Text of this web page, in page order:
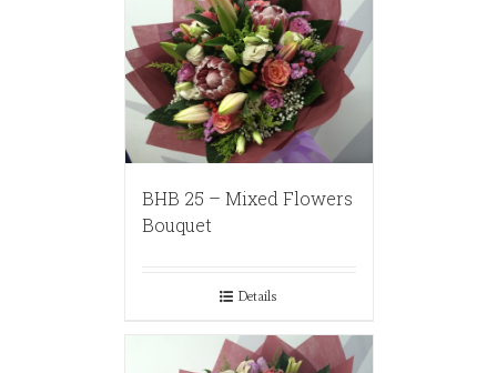
BHB 25 – Mixed Flowers
Bouquet
Details